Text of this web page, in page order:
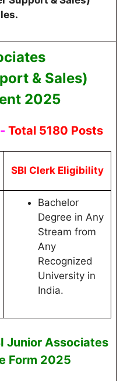
& Sales)
2025
Total 5180 Posts
SBI Clerk Eligibility
Bachelor
Degree in Any
Stream from
Any
Recognized
University in
India.
Junior Associates
Form 2025